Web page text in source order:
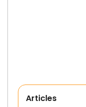
Articles